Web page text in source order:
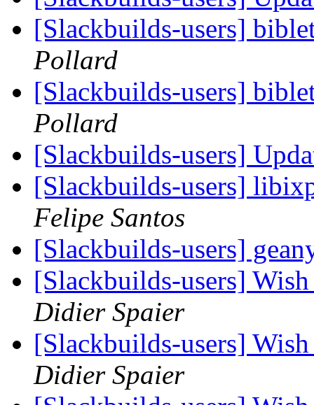
[Slackbuilds-users]
Pollard
[Slackbuilds-users]
Pollard
[Slackbuilds-users]
[Slackbuilds-users]
Felipe Santos
[Slackbuilds-users]
[Slackbuilds-users]
Didier Spaier
[Slackbuilds-users]
Didier Spaier